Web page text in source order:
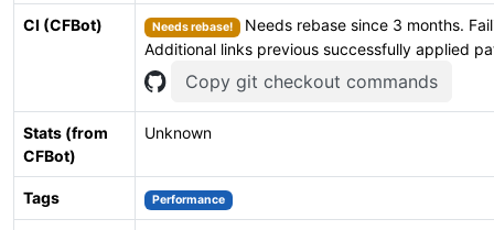
CI (CFBot) Needs rebase! Needs rebase since 3 months.
Additional links previous successfully applied
Copy git checkout commands
Stats (from
CFBot)
Unknown
Tags Performance